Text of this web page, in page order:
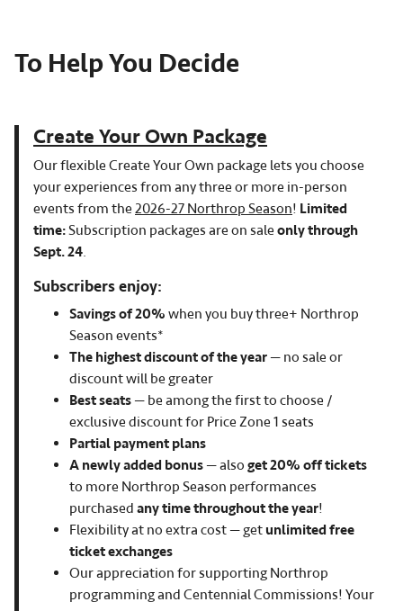
To Help You Decide
Create Your Own Package
Our flexible Create Your Own package lets you choose
your experiences from any three or more in-person
events from the 2026-27 Northrop Season! Limited
time:Subscription packages are on sale only through
Sept. 24.
Subscribers enjoy:
Savings of 20% when you buy three+ Northrop
Season events*
The highest discount of the year— no sale or
discount will be greater
Best seats— be among the first to choose /
exclusive discount for Price Zone 1 seats
Partial payment plans
A newly added bonus— also get 20% off tickets
to more Northrop Season performances
purchased any time throughout the year!
Flexibility at no extra cost — getunlimited free
ticket exchanges
Our appreciation for supporting Northrop
programming and Centennial Commissions! Your